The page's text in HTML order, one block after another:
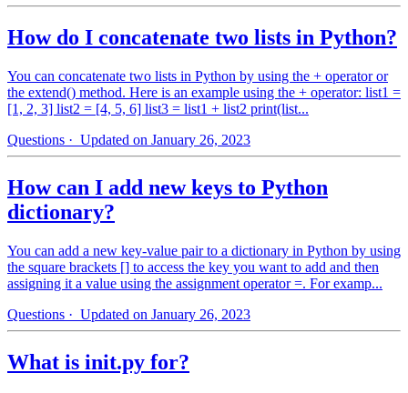
How do I concatenate two lists in Python?
You can concatenate two lists in Python by using the + operator or
the extend() method. Here is an example using the + operator: list1 =
[1, 2, 3] list2 = [4, 5, 6] list3 = list1 + list2 print(list...
Questions · Updated on January 26, 2023
How can I add new keys to Python
dictionary?
You can add a new key-value pair to a dictionary in Python by using
the square brackets [] to access the key you want to add and then
assigning it a value using the assignment operator =. For examp...
Questions · Updated on January 26, 2023
What is init.py for?